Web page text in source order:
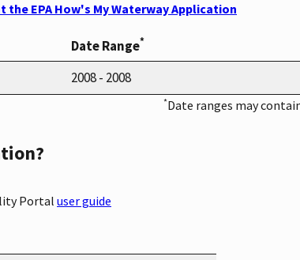
EPA How's My Waterway Application
Date Range*
2008 - 2008
*Date ranges may
Portal user guide